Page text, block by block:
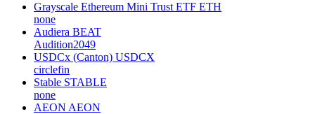
Grayscale Ethereum Mini Trust ETF ETH
none
Audiera BEAT
Audition2049
USDCx (Canton) USDCX
circlefin
Stable STABLE
none
AEON AEON